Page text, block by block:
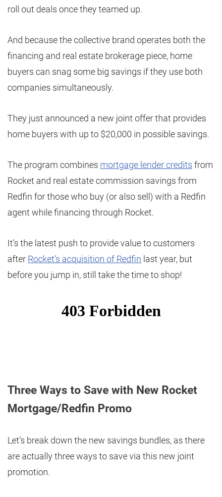
roll out deals once they teamed up.
And because the collective brand operates both the
financing and real estate brokerage piece, home
buyers can snag some big savings if they use both
companies simultaneously.
They just announced a new joint offer that provides
home buyers with up to $20,000 in possible savings.
The program combines mortgage lender credits from
Rocket and real estate commission savings from
Redfin for those who buy (or also sell) with a Redfin
agent while financing through Rocket.
It’s the latest push to provide value to customers
after Rocket’s acquisition of Redfin last year, but
before you jump in, still take the time to shop!
Three Ways to Save with New Rocket
Mortgage/Redfin Promo
Let’s break down the new savings bundles, as there
are actually three ways to save via this new joint
promotion.